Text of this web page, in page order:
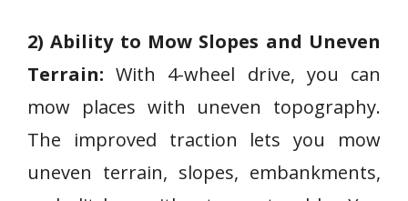
2) Ability to Mow Slopes and Uneven
Terrain: With 4-wheel drive, you can
mow places with uneven topography.
The improved traction lets you mow
uneven terrain, slopes, embankments,